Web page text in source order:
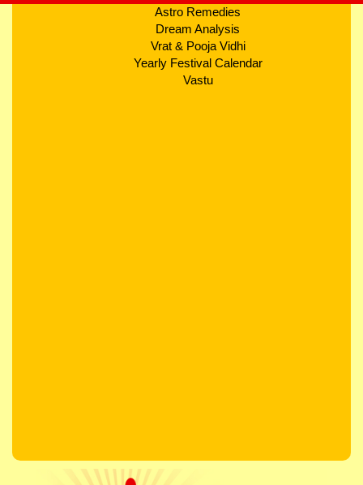
Astro Remedies
Dream Analysis
Vrat & Pooja Vidhi
Yearly Festival Calendar
Vastu